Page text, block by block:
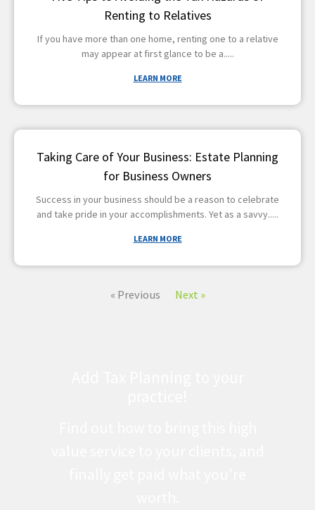
Renting to Relatives
If you have more than one home, renting one to a relative
may appear at first glance to be a
LEARN MORE
Taking Care of Your Business: Estate Planning
for Business Owners
Success in your business should be a reason to celebrate
and take pride in your accomplishments. Yet as a savvy
LEARN MORE
« Previous Next »